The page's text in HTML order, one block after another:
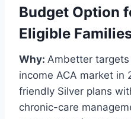
Budget Option
Eligible
Why: Ambetter
income ACA market in
friendly Silver plans
chronic-care